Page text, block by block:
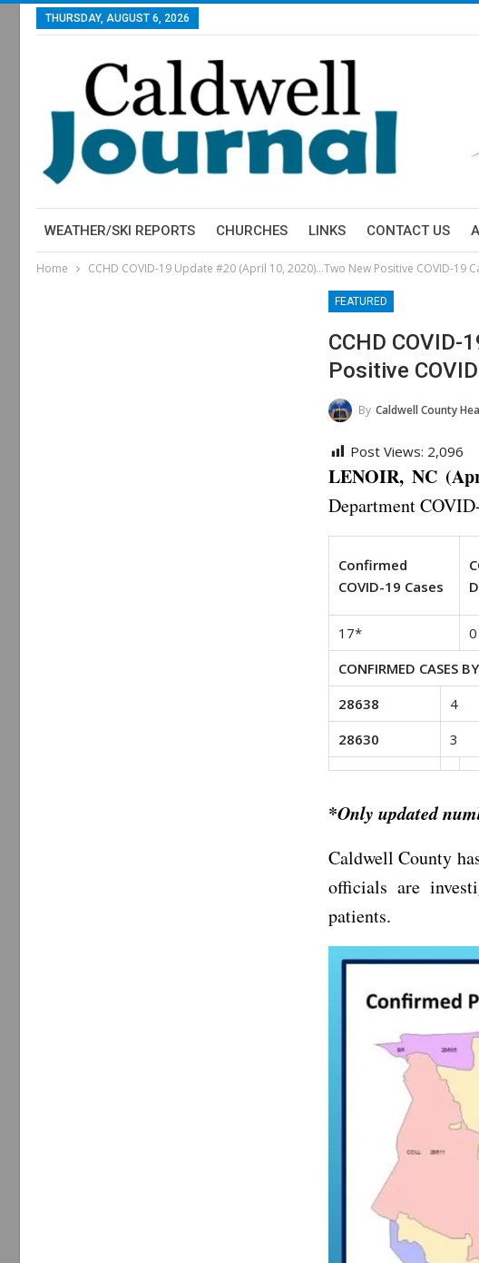
THURSDAY, AUGUST 6, 2026
WEATHER/SKI REPORTS CHURCHES LINKS CONTACT US
Home CCHD COVID-19 Update #20 (April 10, 2020)…Two New Positive COVID-19
FEATURED
CCHD
Positive
By Caldwell County Health
Post Views: 2,096
LENOIR, NC
Department
Confirmed
COVID-19 Cases
17* 0
CONFIRMED CASES
28638
4
28630
3
*Only updated
Caldwell County
officials are
patients.